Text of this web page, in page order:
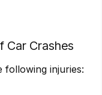
Car Crashes
following injuries: